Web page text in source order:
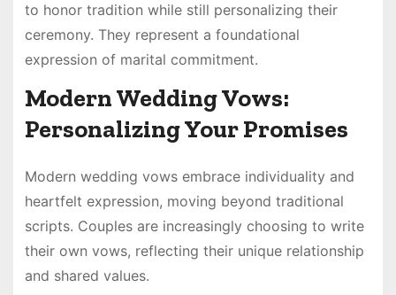
to honor tradition while still personalizing their
ceremony. They represent a foundational
expression of marital commitment.
Modern Wedding Vows:
Personalizing Your Promises
Modern wedding vows embrace individuality and
heartfelt expression, moving beyond traditional
scripts. Couples are increasingly choosing to write
their own vows, reflecting their unique relationship
and shared values.